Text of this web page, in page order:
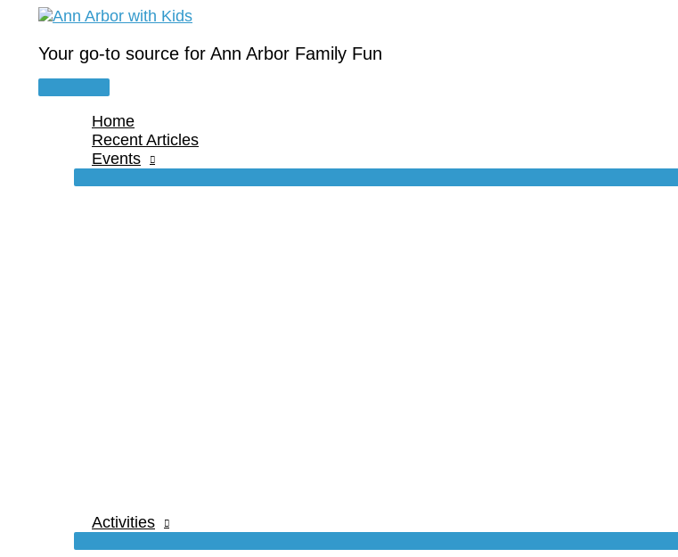
contentYour go-to source for Ann Arbor Family Fun
Main
Home
Recent Articles
Events
Activities